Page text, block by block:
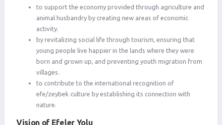
to support the economy provided through agriculture and
animal husbandry by creating new areas of economic
activity.
by revitalizing social life through tourism, ensuring that
young people live happier in the lands where they were
born and grown up, and preventing youth migration from
villages.
to contribute to the international recognition of
efe/zeybek culture by establishing its connection with
nature.
Vision of Efeler Yolu